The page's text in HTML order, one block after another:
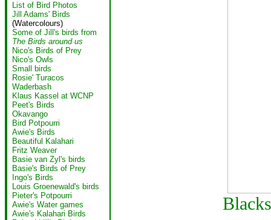
List of Bird Photos
Jill Adams' Birds
(Watercolours)
Some of Jill's birds from
The Birds around us
Nico's Birds of Prey
Nico's Owls
Small birds
Rosie' Turacos
Waderbash
Klaus Kassel at WCNP
Peet's Birds
Okavango
Bird Potpourri
Awie's Birds
Beautiful Kalahari
Fritz Weaver
Basie van Zyl's birds
Basie's Birds of Prey
Ingo's Birds
Louis Groenewald's birds
Pieter's Potpourri
Awie's Water games
Awie's Kalahari Birds